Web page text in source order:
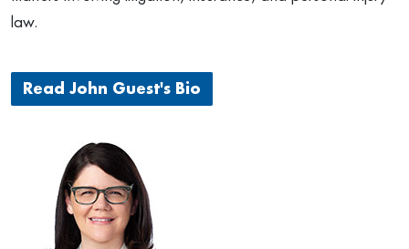
law.
Read John Guest's Bio